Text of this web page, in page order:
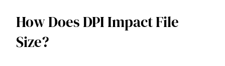
How Does DPI Impact File
Size?